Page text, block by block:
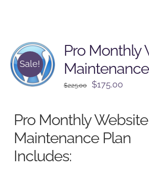
Sale!
Pro Monthly
$225.00
Original
$225.00.
$175.00
Pro Monthly Website
Maintenance Plan
Includes: